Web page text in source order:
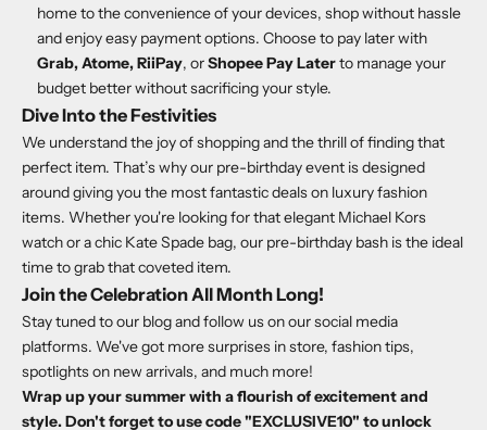
home to the convenience of your devices, shop without hassle
and enjoy easy payment options. Choose to pay later with
Grab, Atome, RiiPay, orShopee Pay Laterto manage your
budget better without sacrificing your style.
Dive Into the Festivities
We understand the joy of shopping and the thrill of finding that
perfect item. That’s why our pre-birthday event is designed
around giving you the most fantastic deals on luxury fashion
items. Whether you're looking for that elegant Michael Kors
watch or a chic Kate Spade bag, our pre-birthday bash is the ideal
time to grab that coveted item.
Join the Celebration All Month Long!
Stay tuned to our blog and follow us on our social media
platforms. We've got more surprises in store, fashion tips,
spotlights on new arrivals, and much more!
Wrap up your summer with a flourish of excitement and
style. Don't forget to use code "EXCLUSIVE10" to unlock